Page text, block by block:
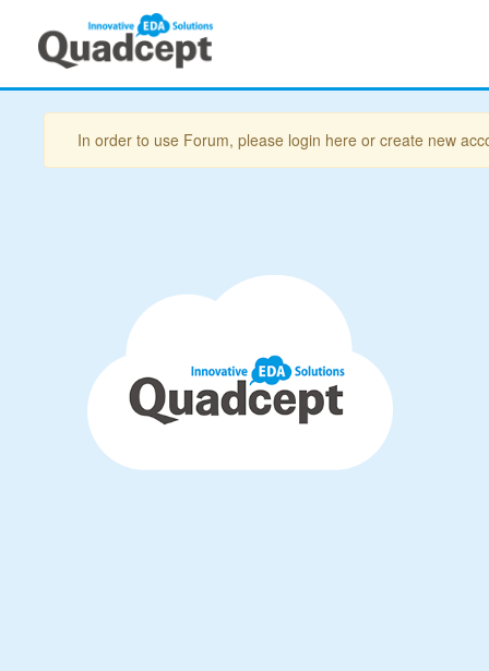
In order to use Forum, please login here or create new